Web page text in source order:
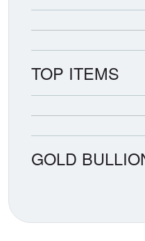
TOP ITEMS
GOLD